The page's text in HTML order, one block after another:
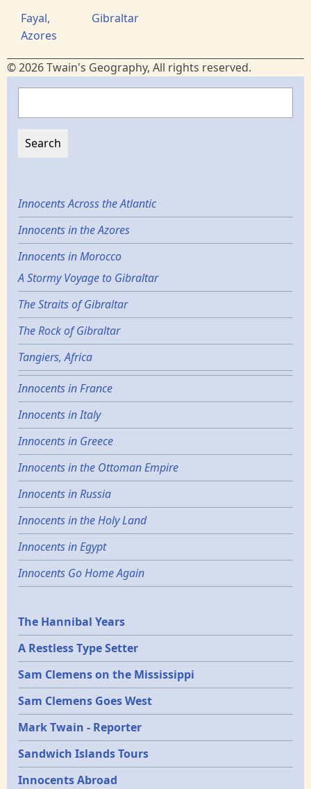
Fayal,
Azores
Gibraltar
© 2026 Twain's Geography, All rights reserved.
Innocents Across the Atlantic
Innocents in the Azores
Innocents in Morocco
A Stormy Voyage to Gibraltar
The Straits of Gibraltar
The Rock of Gibraltar
Tangiers, Africa
Innocents in France
Innocents in Italy
Innocents in Greece
Innocents in the Ottoman Empire
Innocents in Russia
Innocents in the Holy Land
Innocents in Egypt
Innocents Go Home Again
Epochs
The Hannibal Years
A Restless Type Setter
Sam Clemens on the Mississippi
Sam Clemens Goes West
Mark Twain - Reporter
Sandwich Islands Tours
Innocents Abroad